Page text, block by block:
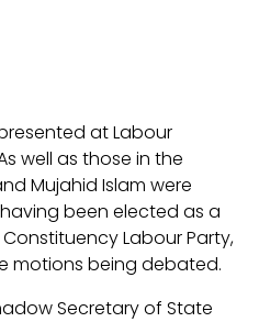
at Labour
well as those in the
Mujahid Islam were
been elected as a
Labour Party,
motions being debated.
Secretary of State